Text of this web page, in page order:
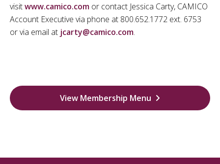
visitwww.camico.com or contact Jessica Carty, CAMICO
Account Executive via phone at 800.652.1772 ext. 6753
or via email at jcarty@camico.com.
View Membership Menu